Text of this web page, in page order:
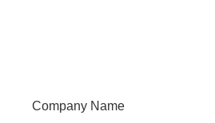
Company Name